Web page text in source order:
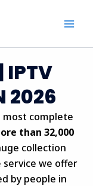
IPTV
2026
most complete
than 32,000
collection
service we offer
by people in